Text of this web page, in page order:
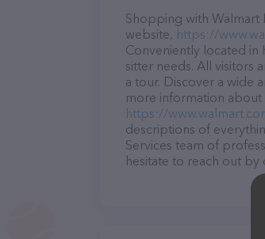
Shopping with Walmart
website, https://
Conveniently located in
sitter needs. All visitors
a tour. Discover a wide
more information
https://
descriptions of
Services team of
hesitate to reach out by